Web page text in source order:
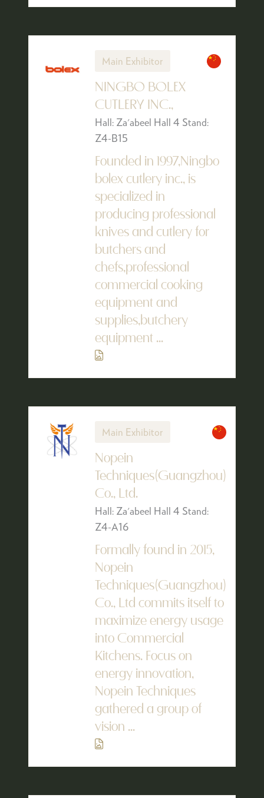
Main Exhibitor
NINGBO BOLEX
CUTLERY INC.,
Hall: Za'abeel Hall 4 Stand:
Z4-B15
Founded in 1997,Ningbo
bolex cutlery inc., is
specialized in
producing professional
knives and cutlery for
butchers and
chefs,professional
commercial cooking
equipment and
supplies,butchery
equipment ...
Main Exhibitor
Nopein
Techniques(Guangzhou)
Co., Ltd.
Hall: Za'abeel Hall 4 Stand:
Z4-A16
Formally found in 2015,
Nopein
Techniques(Guangzhou)
Co., Ltd commits itself to
maximize energy usage
into Commercial
Kitchens. Focus on
energy innovation,
Nopein Techniques
gathered a group of
vision ...